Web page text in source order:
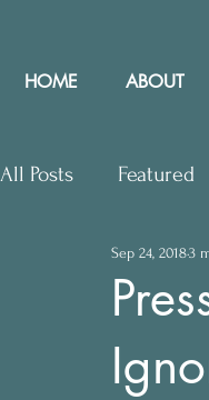
HOME ABOUT
All Posts Featured
Upcoming Events
Press Releases
Sep 24, 20183